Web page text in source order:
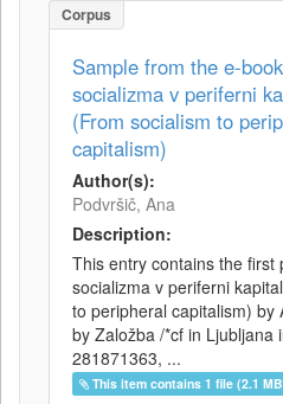
Corpus
Sample from the e-
socializma v periferni
(From socialism to
capitalism)
Author(s):
Podvršič, Ana
Description:
This entry contains the first
socializma v periferni
to peripheral capitalism) by
by Založba /*cf in Ljubljana
281871363, ...
This item contains 1 file (2.1